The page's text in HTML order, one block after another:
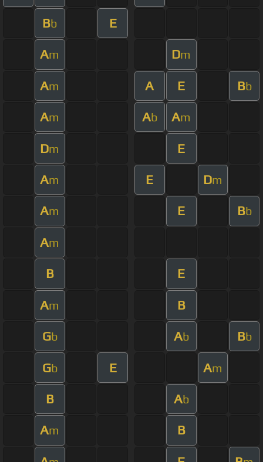
Bb E
Am Dm
Am A E Bb
Am Ab Am
Dm E
Am E Dm
Am E Bb
Am
B E
Am B
Gb Ab Bb
Gb E Am
B Ab
Am B